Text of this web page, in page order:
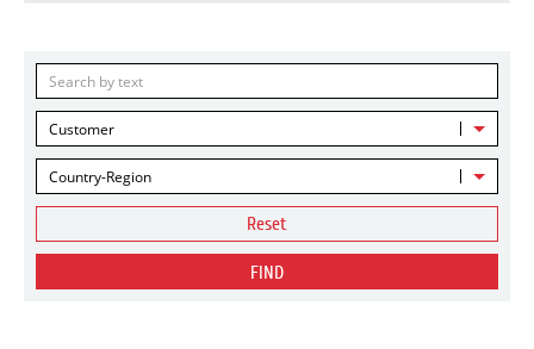
Customer
Country-Region
Reset
FIND